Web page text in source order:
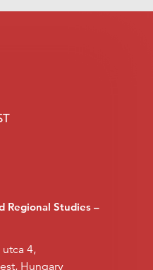
Regional Studies –
utca 4,
Hungary